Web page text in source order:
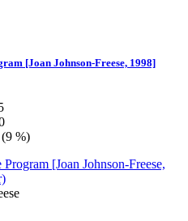
[Joan Johnson-Freese, 1998]
%)